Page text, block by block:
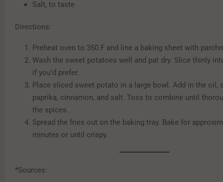
Salt, to taste
Directions:
Preheat oven to 350 F and line a baking sheet with
Wash the sweet potatoes well and pat dry. Slice thinly
if you’d prefer.
Place sliced sweet potato in a large bowl. Add in the oil,
paprika, cinnamon, and salt. Toss to combine until
the spices.
Spread the fries out on the baking tray. Bake for
minutes or until crispy.
*Sources: